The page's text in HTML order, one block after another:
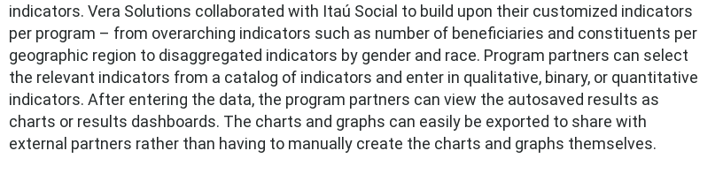
indicators. Vera Solutions collaborated with Itaú Social to build upon their customized indicators
per program – from overarching indicators such as number of beneficiaries and constituents per
geographic region to disaggregated indicators by gender and race. Program partners can select
the relevant indicators from a catalog of indicators and enter in qualitative, binary, or quantitative
indicators. After entering the data, the program partners can view the autosaved results as
charts or results dashboards. The charts and graphs can easily be exported to share with
external partners rather than having to manually create the charts and graphs themselves.